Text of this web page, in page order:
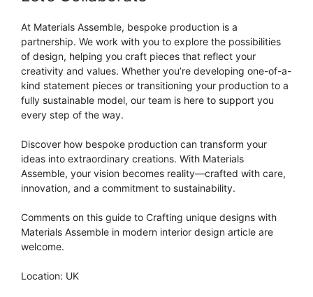
At Materials Assemble, bespoke production is a
partnership. We work with you to explore the possibilities
of design, helping you craft pieces that reflect your
creativity and values. Whether you’re developing one-of-a-
kind statement pieces or transitioning your production to a
fully sustainable model, our team is here to support you
every step of the way.
Discover how bespoke production can transform your
ideas into extraordinary creations. With Materials
Assemble, your vision becomes reality—crafted with care,
innovation, and a commitment to sustainability.
Comments on this guide to Crafting unique designs with
Materials Assemble in modern interior design article are
welcome.
Location: UK